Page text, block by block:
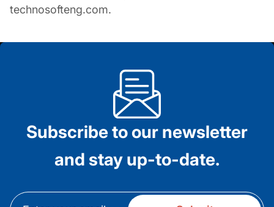
technosofteng.com.
Subscribe to our newsletter
and stay up-to-date.